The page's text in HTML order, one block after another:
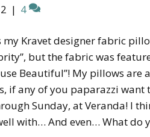
| 4
my Kravet designer fabric
but the fabric was
Beautiful”! My pillows are
if any of you paparazzi want
Sunday, at Veranda! I
with… And even… What do